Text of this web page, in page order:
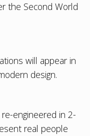
the Second World
will appear in
design.
engineered in 2-
real people